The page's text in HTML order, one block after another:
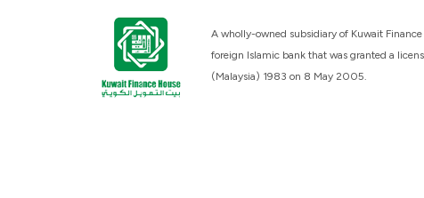
A wholly-owned subsidiary of Kuwait
foreign Islamic bank that was granted a
(Malaysia) 1983 on 8 May 2005.